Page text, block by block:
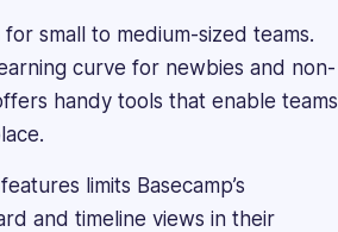
small to medium-sized teams.
curve for newbies and non-
handy tools that enable teams
limits Basecamp’s
and timeline views in their